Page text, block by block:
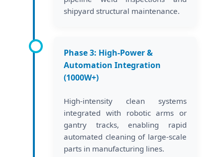
shipyard structural maintenance.
Phase 3: High-Power &
Automation Integration
(1000W+)
High-intensity clean systems
integrated with robotic arms or
gantry tracks, enabling rapid
automated cleaning of large-scale
parts in manufacturing lines.